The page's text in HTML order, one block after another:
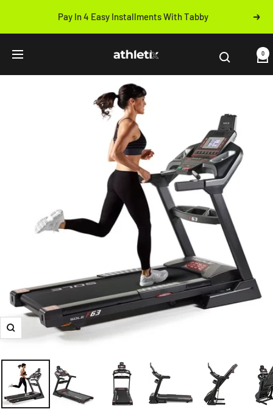
content
Pay In 4 Easy Installments With Tabby Next
Navigation Athletix.ae 0
Zoom